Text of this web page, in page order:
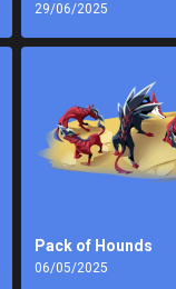
29/06/2025
Pack of Hounds
06/05/2025